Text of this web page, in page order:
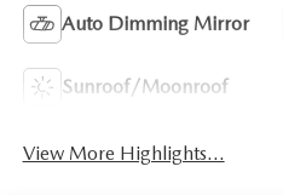
Auto Dimming Mirror
Sunroof/Moonroof
View More Highlights...